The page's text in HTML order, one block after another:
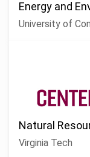
Energy and
University of
Natural
Virginia Tech